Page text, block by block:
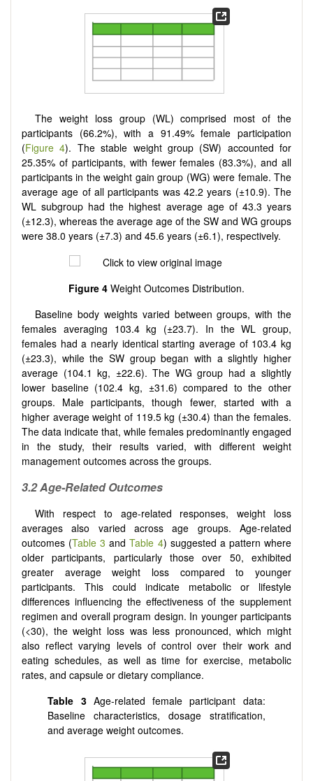
The weight loss group (WL) comprised most of the
participants (66.2%), with a 91.49% female participation
(Figure 4). The stable weight group (SW) accounted for
25.35% of participants, with fewer females (83.3%), and all
participants in the weight gain group (WG) were female. The
average age of all participants was 42.2 years (±10.9). The
WL subgroup had the highest average age of 43.3 years
(±12.3), whereas the average age of the SW and WG groups
were 38.0 years (±7.3) and 45.6 years (±6.1), respectively.
Figure 4 Weight Outcomes Distribution.
Baseline body weights varied between groups, with the
females averaging 103.4 kg (±23.7). In the WL group,
females had a nearly identical starting average of 103.4 kg
(±23.3), while the SW group began with a slightly higher
average (104.1 kg, ±22.6). The WG group had a slightly
lower baseline (102.4 kg, ±31.6) compared to the other
groups. Male participants, though fewer, started with a
higher average weight of 119.5 kg (±30.4) than the females.
The data indicate that, while females predominantly engaged
in the study, their results varied, with different weight
management outcomes across the groups.
3.2 Age-Related Outcomes
With respect to age-related responses, weight loss
averages also varied across age groups. Age-related
outcomes (Table 3 andTable 4) suggested a pattern where
older participants, particularly those over 50, exhibited
greater average weight loss compared to younger
participants. This could indicate metabolic or lifestyle
differences influencing the effectiveness of the supplement
regimen and overall program design. In younger participants
(<30), the weight loss was less pronounced, which might
also reflect varying levels of control over their work and
eating schedules, as well as time for exercise, metabolic
rates, and capsule or dietary compliance.
Table 3 Age-related female participant data:
Baseline characteristics, dosage stratification,
and average weight outcomes.